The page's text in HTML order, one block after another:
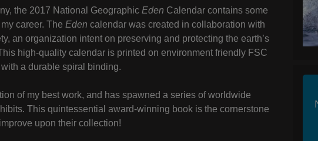
the 2017 National Geographic Eden Calendar contains some
career. The Eden calendar was created in collaboration with
an organization intent on preserving and protecting the earth’s
high-quality calendar is printed on environment friendly FSC
a durable spiral binding.
of my best work, and has spawned a series of worldwide
This quintessential award-winning book is the cornerstone
upon their collection!